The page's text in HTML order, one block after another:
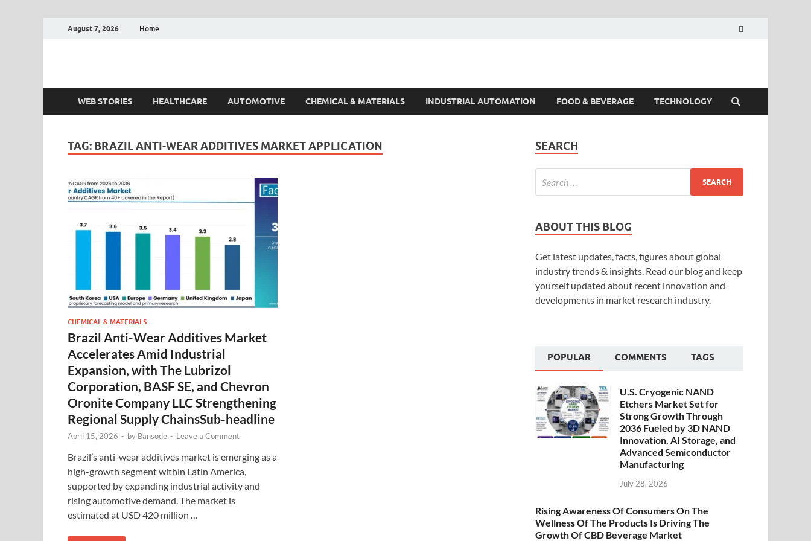
August 7, 2026 Home
Fact.MR Blog
WEB STORIES HEALTHCARE AUTOMOTIVE CHEMICAL & MATERIALS INDUSTRIAL AUTOMATION FOOD & BEVERAGE TECHNOLOGY
TAG: BRAZIL ANTI-WEAR ADDITIVES MARKET APPLICATION
CHEMICAL & MATERIALS
Brazil Anti-Wear Additives Market
Accelerates Amid Industrial
Expansion, with The Lubrizol
Corporation, BASF SE, and Chevron
Oronite Company LLC Strengthening
Regional Supply ChainsSub-headline
April 15, 2026 - by Bansode - Leave a Comment
Brazil’s anti-wear additives market is emerging as a
high-growth segment within Latin America,
supported by expanding industrial activity and
rising automotive demand. The market is
estimated at USD 420 million …
SEARCH
ABOUT THIS BLOG
Get latest updates, facts, figures about global
industry trends & insights. Read our blog and keep
yourself updated about recent innovation and
developments in market research industry.
POPULAR COMMENTS TAGS
U.S. Cryogenic NAND
Etchers Market Set for
Strong Growth Through
2036 Fueled by 3D NAND
Innovation, AI Storage, and
Advanced Semiconductor
Manufacturing
July 28, 2026
Rising Awareness Of Consumers On The
Wellness Of The Products Is Driving The
Growth Of CBD Beverage Market